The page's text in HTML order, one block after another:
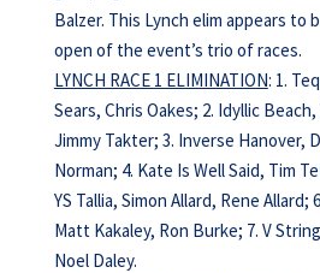
Balzer. This Lynch elim appears to
open of the event’s trio of races.
LYNCH RACE 1 ELIMINATION: 1.
Sears, Chris Oakes; 2. Idyllic Beach,
Jimmy Takter; 3. Inverse Hanover,
Norman; 4. Kate Is Well Said, Tim
YS Tallia, Simon Allard, Rene
Matt Kakaley, Ron Burke; 7. V
Noel Daley.